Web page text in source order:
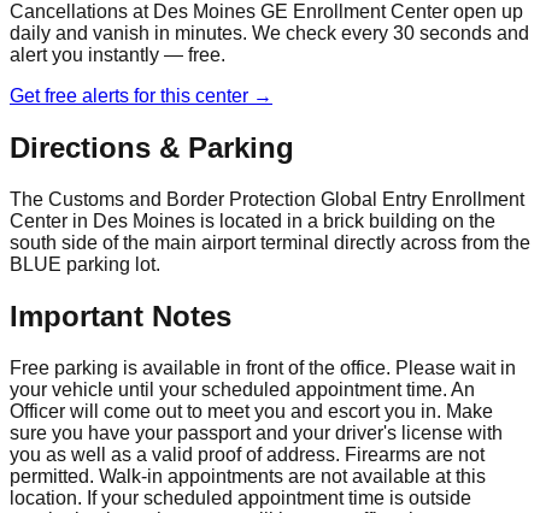
Cancellations at Des Moines GE Enrollment Center open up
daily and vanish in minutes. We check every 30 seconds and
alert you instantly — free.
Get free alerts for this center →
Directions & Parking
The Customs and Border Protection Global Entry Enrollment
Center in Des Moines is located in a brick building on the
south side of the main airport terminal directly across from the
BLUE parking lot.
Important Notes
Free parking is available in front of the office. Please wait in
your vehicle until your scheduled appointment time. An
Officer will come out to meet you and escort you in. Make
sure you have your passport and your driver's license with
you as well as a valid proof of address. Firearms are not
permitted. Walk-in appointments are not available at this
location. If your scheduled appointment time is outside